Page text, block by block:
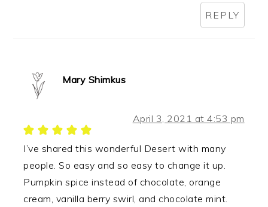
REPLY
Mary Shimkus
April 3, 2021 at 4:53 pm
I’ve shared this wonderful Desert with many
people. So easy and so easy to change it up.
Pumpkin spice instead of chocolate, orange
cream, vanilla berry swirl, and chocolate mint.